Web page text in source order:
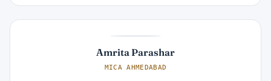
Amrita Parashar
MICA AHMEDABAD